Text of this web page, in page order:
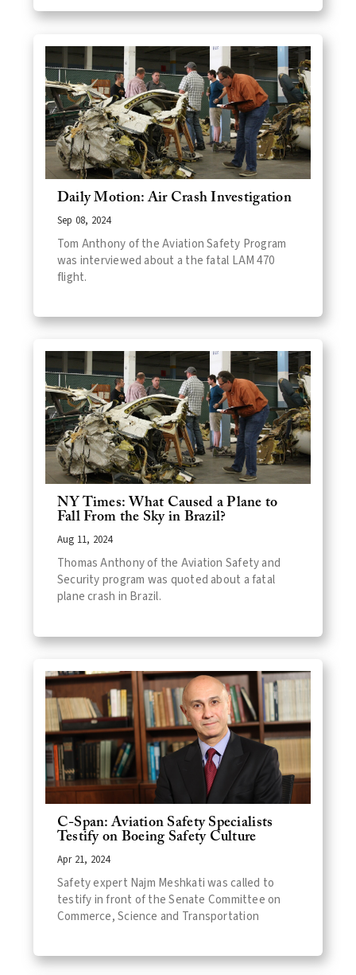
Daily Motion: Air Crash Investigation
Sep 08, 2024
Tom Anthony of the Aviation Safety Program
was interviewed about a the fatal LAM 470
flight.
NY Times: What Caused a Plane to
Fall From the Sky in Brazil?
Aug 11, 2024
Thomas Anthony of the Aviation Safety and
Security program was quoted about a fatal
plane crash in Brazil.
C-Span: Aviation Safety Specialists
Testify on Boeing Safety Culture
Apr 21, 2024
Safety expert Najm Meshkati was called to
testify in front of the Senate Committee on
Commerce, Science and Transportation